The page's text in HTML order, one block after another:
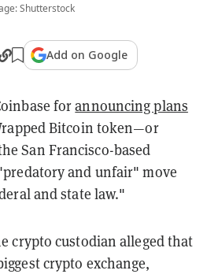
Shutterstock
Add on Google
forannouncing plans
Bitcoin token—or
San Francisco-based
and unfair" move
and state law."
crypto custodian alleged that
crypto exchange,